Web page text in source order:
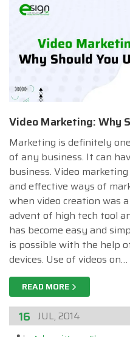
Video Marketing: Why
Marketing is definitely
of any business. It can
business. Video
and effective ways of
when video creation was
advent of high tech tool
has become easy and
is possible with the help
devices. Use of videos on…
READ MORE
16 JUL, 2014